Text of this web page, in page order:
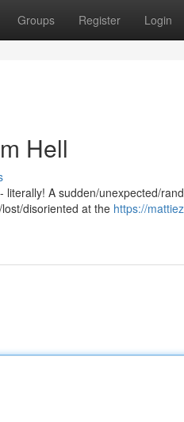
Groups Register Login
Hell
A sudden/unexpected/
disoriented at the https://